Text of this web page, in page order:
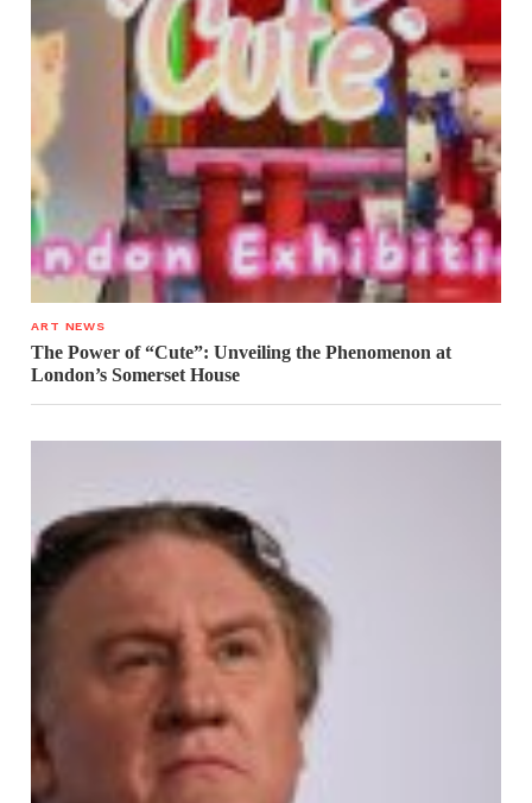
ART NEWS
The Power of “Cute”: Unveiling the Phenomenon at
London’s Somerset House